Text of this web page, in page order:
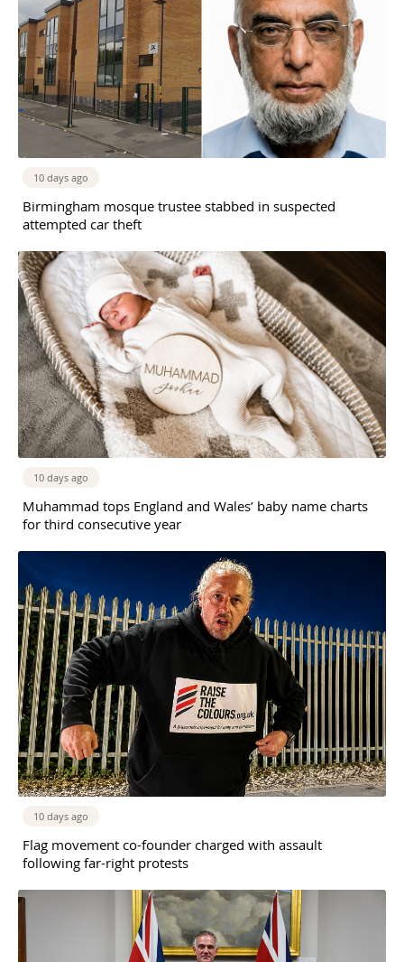
10 days ago
Birmingham mosque trustee stabbed in suspected
attempted car theft
10 days ago
Muhammad tops England and Wales’ baby name charts
for third consecutive year
10 days ago
Flag movement co-founder charged with assault
following far-right protests